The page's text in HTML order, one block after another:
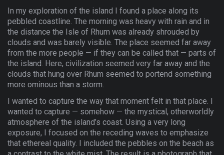
In my exploration of the island I found a place along its
pebbled coastline. The morning was heavy with rain and in
the distance the Isle of Rhum was already shrouded by
clouds and was barely visible. The place seemed far away
from the more people — if they can be called that — parts of
the island. Here, civilization seemed very far away and the
clouds that hung over Rhum seemed to portend something
more ominous than a storm.
I wanted to capture the way that moment felt in that place. I
wanted to capture — somehow — the mystical, otherworldly
atmosphere of the island’s coast. Using a very long
exposure, I focused on the receding waves to emphasize
that ethereal quality. I included the pebbles on the beach as